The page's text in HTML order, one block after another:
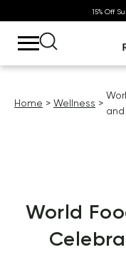
15% Off
Home Wellness
World